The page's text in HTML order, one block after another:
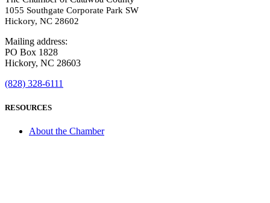
1055 Southgate Corporate Park SW
Hickory, NC 28602
Mailing address:
PO Box 1828
Hickory, NC 28603
(828) 328-6111
RESOURCES
About the Chamber